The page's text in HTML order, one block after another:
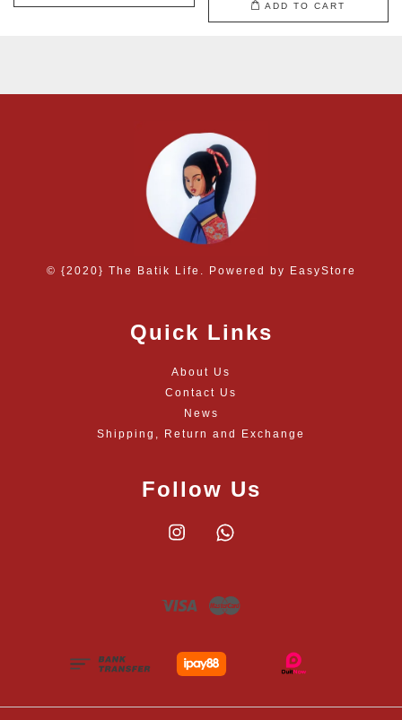
ADD TO CART
© {2020} The Batik Life. Powered by EasyStore
Quick Links
About Us
Contact Us
News
Shipping, Return and Exchange
Follow Us
Instagram
Visa